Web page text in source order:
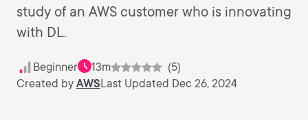
study of an AWS customer who is innovating
with DL.
Beginner 13m
(5)
Created by AWSLast Updated Dec 26, 2024